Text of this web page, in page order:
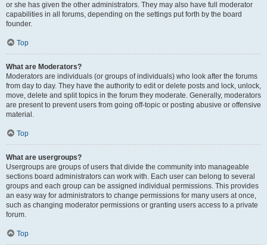
or she has given the other administrators. They may also have full moderator
capabilities in all forums, depending on the settings put forth by the board
founder.
Top
What are Moderators?
Moderators are individuals (or groups of individuals) who look after the forums
from day to day. They have the authority to edit or delete posts and lock, unlock,
move, delete and split topics in the forum they moderate. Generally, moderators
are present to prevent users from going off-topic or posting abusive or offensive
material.
Top
What are usergroups?
Usergroups are groups of users that divide the community into manageable
sections board administrators can work with. Each user can belong to several
groups and each group can be assigned individual permissions. This provides
an easy way for administrators to change permissions for many users at once,
such as changing moderator permissions or granting users access to a private
forum.
Top